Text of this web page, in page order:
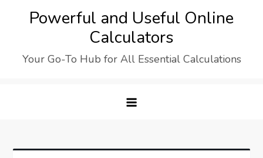
Powerful and Useful Online
Calculators
Your Go-To Hub for All Essential Calculations